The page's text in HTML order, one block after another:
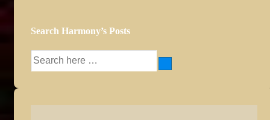
Search Harmony’s Posts
Search
for: